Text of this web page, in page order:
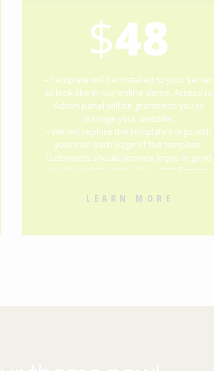
$48
– Template will be installed to your server
to look like in our online demo. Access to
Admin panel will be granted to you to
manage your website.
– We will replace the template’s logo with
yours on each page of the template.
Customers should provide logos in good
quality in .PSD, .EPS, .Al, or .CDR format.
LEARN MORE